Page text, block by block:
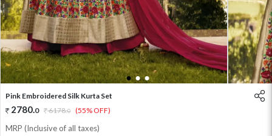
1 2 3
Pink Embroidered Silk Kurta Set
2780.0 6178.0 (55% OFF)
MRP (Inclusive of all taxes)